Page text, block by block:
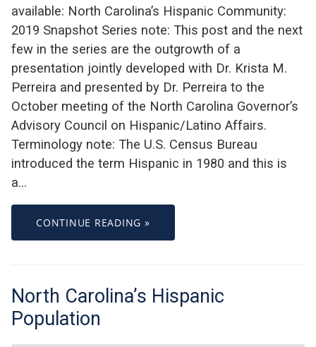
available: North Carolina’s Hispanic Community:
2019 Snapshot Series note: This post and the next
few in the series are the outgrowth of a
presentation jointly developed with Dr. Krista M.
Perreira and presented by Dr. Perreira to the
October meeting of the North Carolina Governor’s
Advisory Council on Hispanic/Latino Affairs.
Terminology note: The U.S. Census Bureau
introduced the term Hispanic in 1980 and this is
a…
CONTINUE READING »
North Carolina’s Hispanic
Population